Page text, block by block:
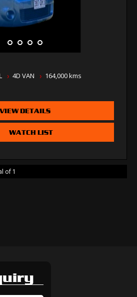
4D VAN 164,000 kms
VIEW DETAILS
WATCH LIST
of 1